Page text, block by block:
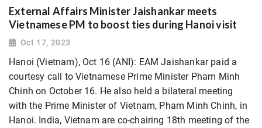
External Affairs Minister Jaishankar meets
Vietnamese PM to boost ties during Hanoi visit
Oct 17, 2023
Hanoi (Vietnam), Oct 16 (ANI): EAM Jaishankar paid a
courtesy call to Vietnamese Prime Minister Pham Minh
Chinh on October 16. He also held a bilateral meeting
with the Prime Minister of Vietnam, Pham Minh Chinh, in
Hanoi. India, Vietnam are co-chairing 18th meeting of the